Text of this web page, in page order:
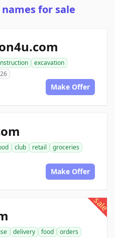
for sale
excavation
Make Offer
club retail
groceries
Make Offer
sale
delivery food
orders